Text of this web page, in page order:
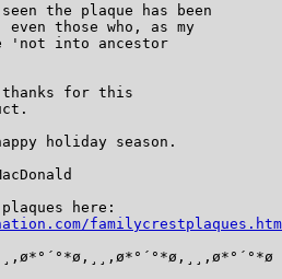
the plaque has been
those who, as my
'not into ancestor
thanks for this
holiday season.
familycrestplaques.htm